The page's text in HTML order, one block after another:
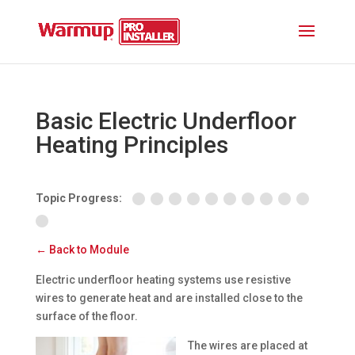
Basic Electric Underfloor
Heating Principles
Topic Progress:
← Back to Module
Electric underfloor heating systems use resistive
wires to generate heat and are installed close to the
surface of the floor.
The wires are placed at